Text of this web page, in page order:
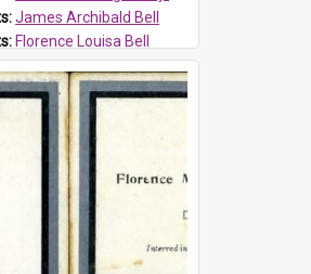
James Archibald Bell
Florence Louisa Bell
HT Reference:ProspectDigital_138